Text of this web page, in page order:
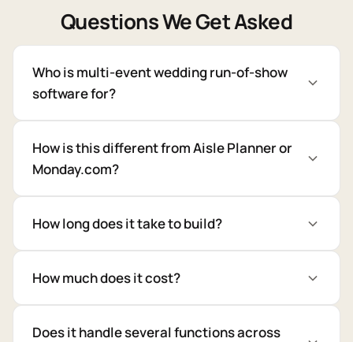
Questions We Get Asked
Who is multi-event wedding run-of-show
software for?
How is this different from Aisle Planner or
Monday.com?
How long does it take to build?
How much does it cost?
Does it handle several functions across